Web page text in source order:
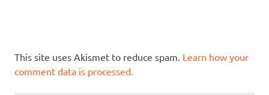
This site uses Akismet to reduce spam. Learn how your
comment data is processed.